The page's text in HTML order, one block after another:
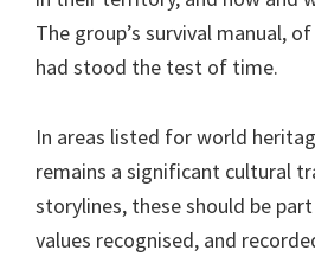
The group’s survival manual,
had stood the test of time.
In areas listed for world
remains a significant cultural
storylines, these should be
values recognised, and